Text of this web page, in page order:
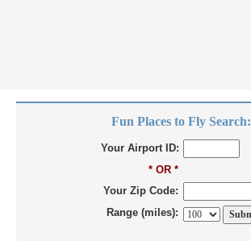
Fun Places to Fly Search:
Your Airport ID:
* OR *
Your Zip Code:
Range (miles):